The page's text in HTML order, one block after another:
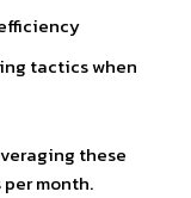
tactics when
these
month.